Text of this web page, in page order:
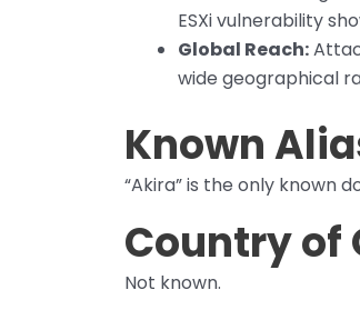
ESXi vulnerability
Global Reach:
wide geographical
Known
“Akira” is the only known
Country of
Not known.